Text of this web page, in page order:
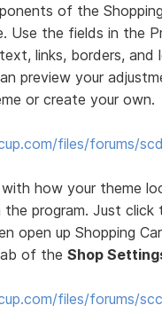
of the
Use the fields in the
links, borders, and
preview your
or create your own.
files/forums/
with how your theme
program. Just click
open up Shopping
of the Shop
files/forums/